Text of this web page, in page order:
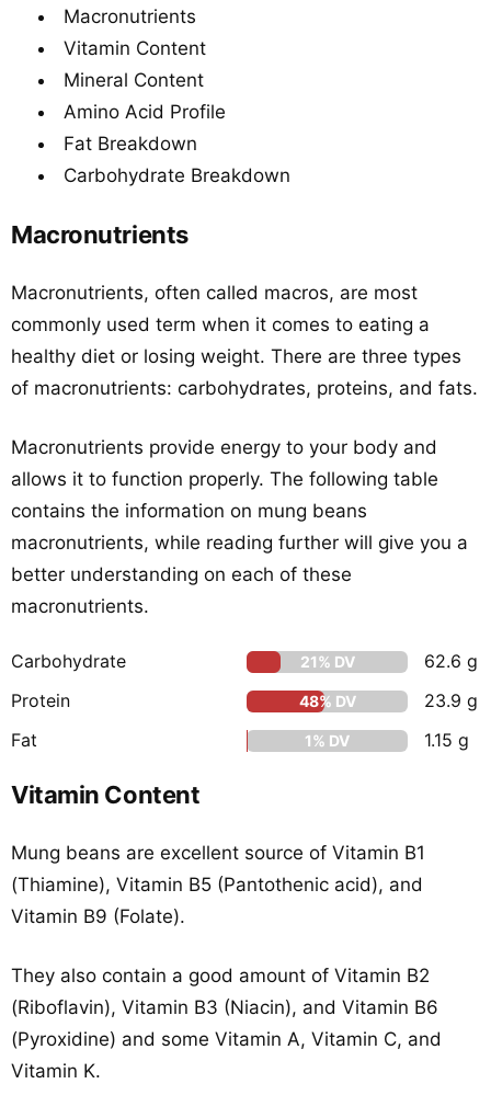
Macronutrients
Vitamin Content
Mineral Content
Amino Acid Profile
Fat Breakdown
Carbohydrate Breakdown
Macronutrients
Macronutrients, often called macros, are most
commonly used term when it comes to eating a
healthy diet or losing weight. There are three types
of macronutrients: carbohydrates, proteins, and fats.
Macronutrients provide energy to your body and
allows it to function properly. The following table
contains the information on mung beans
macronutrients, while reading further will give you a
better understanding on each of these
macronutrients.
Carbohydrate 21% DV
62.6 g
Protein
48% DV
23.9 g
Fat
1% DV 1.15 g
Vitamin Content
Mung beans are excellent source of Vitamin B1
(Thiamine), Vitamin B5 (Pantothenic acid), and
Vitamin B9 (Folate).
They also contain a good amount of Vitamin B2
(Riboflavin), Vitamin B3 (Niacin), and Vitamin B6
(Pyroxidine) and some Vitamin A, Vitamin C, and
Vitamin K.